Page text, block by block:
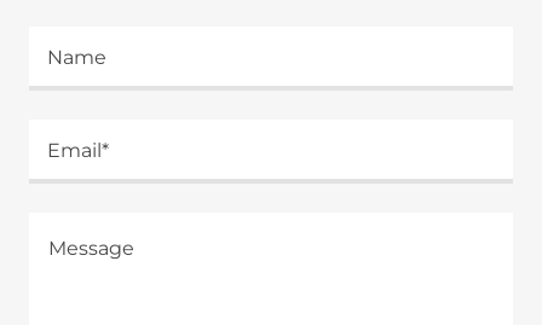
Name
Email*